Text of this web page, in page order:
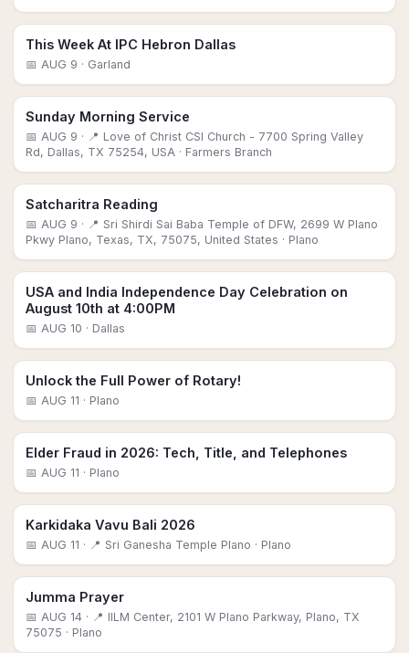
This Week At IPC Hebron Dallas
📅 AUG 9 · Garland
Sunday Morning Service
📅 AUG 9 · 📍 Love of Christ CSI Church - 7700 Spring Valley
Rd, Dallas, TX 75254, USA · Farmers Branch
Satcharitra Reading
📅 AUG 9 · 📍 Sri Shirdi Sai Baba Temple of DFW, 2699 W Plano
Pkwy Plano, Texas, TX, 75075, United States · Plano
USA and India Independence Day Celebration on
August 10th at 4:00PM
📅 AUG 10 · Dallas
Unlock the Full Power of Rotary!
📅 AUG 11 · Plano
Elder Fraud in 2026: Tech, Title, and Telephones
📅 AUG 11 · Plano
Karkidaka Vavu Bali 2026
📅 AUG 11 · 📍 Sri Ganesha Temple Plano · Plano
Jumma Prayer
📅 AUG 14 · 📍 IILM Center, 2101 W Plano Parkway, Plano, TX
75075 · Plano